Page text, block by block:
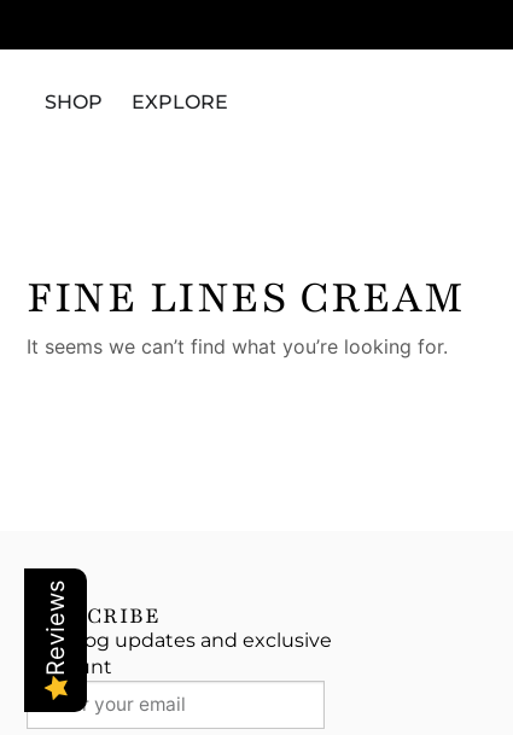
SHOP EXPLORE
FINE LINES CREAM
It seems we can’t find what you’re looking for.
SUBSCRIBE
Get blog updates and exclusive
discount
Reviews